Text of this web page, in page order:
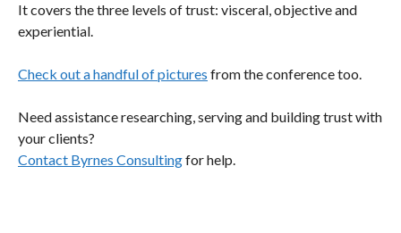
It covers the three levels of trust: visceral, objective and
experiential.
Check out a handful of pictures from the conference too.
Need assistance researching, serving and building trust with
your clients?
Contact Byrnes Consultingfor help.